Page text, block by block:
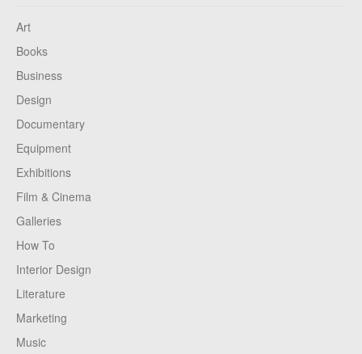
Art
Books
Business
Design
Documentary
Equipment
Exhibitions
Film & Cinema
Galleries
How To
Interior Design
Literature
Marketing
Music